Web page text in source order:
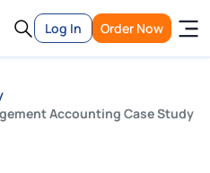
Log In Order Now
Accounting Case Study